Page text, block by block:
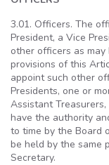
3.01. Officers. The
President, a Vice
other officers as
provisions of this
appoint such other
Presidents, one or
Assistant
have the authority
to time by the Board
be held by the same
Secretary.